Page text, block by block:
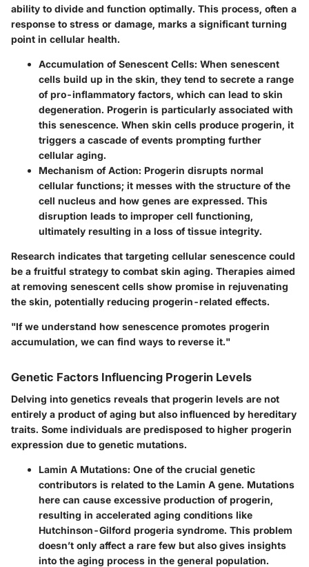
ability to divide and function optimally. This process, often a
response to stress or damage, marks a significant turning
point in cellular health.
Accumulation of Senescent Cells: When senescent
cells build up in the skin, they tend to secrete a range
of pro-inflammatory factors, which can lead to skin
degeneration. Progerin is particularly associated with
this senescence. When skin cells produce progerin, it
triggers a cascade of events prompting further
cellular aging.
Mechanism of Action: Progerin disrupts normal
cellular functions; it messes with the structure of the
cell nucleus and how genes are expressed. This
disruption leads to improper cell functioning,
ultimately resulting in a loss of tissue integrity.
Research indicates that targeting cellular senescence could
be a fruitful strategy to combat skin aging. Therapies aimed
at removing senescent cells show promise in rejuvenating
the skin, potentially reducing progerin-related effects.
"If we understand how senescence promotes progerin
accumulation, we can find ways to reverse it."
Genetic Factors Influencing Progerin Levels
Delving into genetics reveals that progerin levels are not
entirely a product of aging but also influenced by hereditary
traits. Some individuals are predisposed to higher progerin
expression due to genetic mutations.
Lamin A Mutations: One of the crucial genetic
contributors is related to the Lamin A gene. Mutations
here can cause excessive production of progerin,
resulting in accelerated aging conditions like
Hutchinson-Gilford progeria syndrome. This problem
doesn’t only affect a rare few but also gives insights
into the aging process in the general population.